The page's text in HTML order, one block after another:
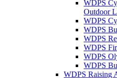
WDPS
Outdoor
WDPS
WDPS
WDPS
WDPS
WDPS
WDPS
WDPS Raising